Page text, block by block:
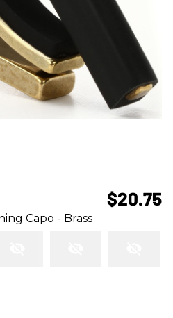
$20.75
Capo - Brass